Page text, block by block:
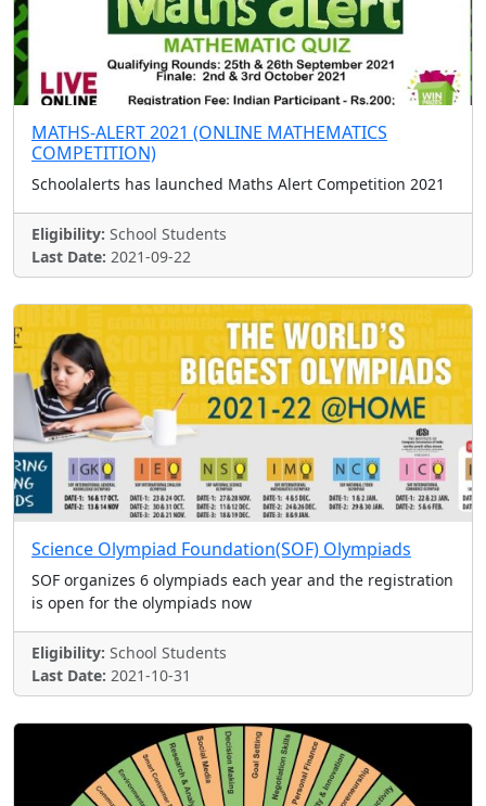
MATHS-ALERT 2021 (ONLINE MATHEMATICS
COMPETITION)
Schoolalerts has launched Maths Alert Competition 2021
Eligibility: School Students
Last Date: 2021-09-22
Science Olympiad Foundation(SOF) Olympiads
SOF organizes 6 olympiads each year and the registration
is open for the olympiads now
Eligibility: School Students
Last Date: 2021-10-31